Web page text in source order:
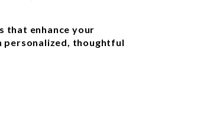
that enhance your
personalized, thoughtful